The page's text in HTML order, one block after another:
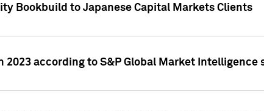
Bookbuild to Japanese Capital Markets Clients
according to S&P Global Market Intelligence